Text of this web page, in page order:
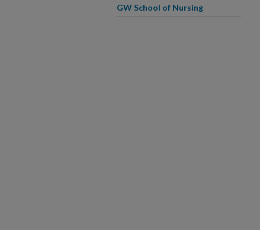
GW School of Nursing